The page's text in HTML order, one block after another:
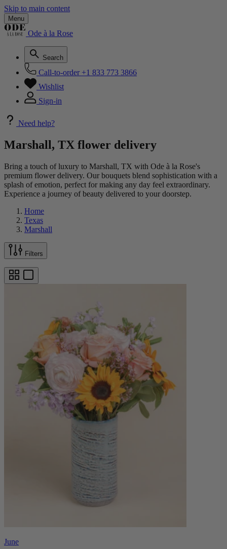
Skip to main content
Menu
Ode à la Rose
Search
Call-to-order +1 833 773 3866
Wishlist
Sign-in
Need help?
Marshall, TX flower delivery
Bring a touch of luxury to Marshall, TX with Ode à la Rose's
premium flower delivery. Our bouquets blend sophistication with a
splash of emotion, perfect for making any day feel extraordinary.
Experience a journey of beauty delivered to your doorstep.
Home
Texas
Marshall
Filters
June